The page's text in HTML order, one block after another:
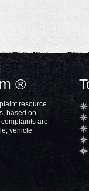
®
resource
based on
are
vehicle